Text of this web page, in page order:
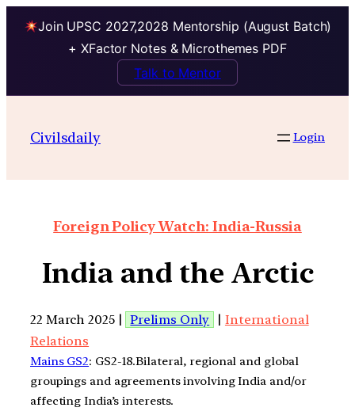
Join UPSC 2027,2028 Mentorship (August Batch)
+ XFactor Notes & Microthemes PDF
Talk to Mentor
Civilsdaily Login
Foreign Policy Watch: India-Russia
India and the Arctic
22 March 2025 | Prelims Only | International
Relations
Mains GS2: GS2-18.Bilateral, regional and global
groupings and agreements involving India and/or
affecting India’s interests.